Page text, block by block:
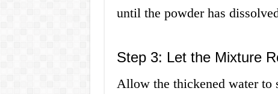
until the powder has
Step 3: Let the Mixture
Allow the thickened water